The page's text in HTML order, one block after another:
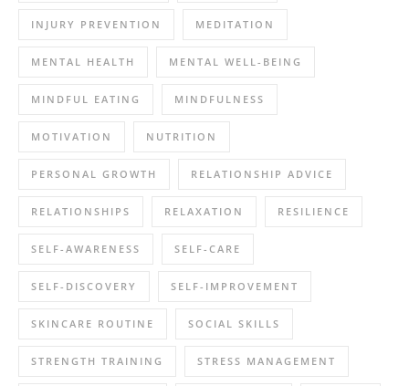
INJURY PREVENTION MEDITATION
MENTAL HEALTH MENTAL WELL-BEING
MINDFUL EATING MINDFULNESS
MOTIVATION NUTRITION
PERSONAL GROWTH RELATIONSHIP ADVICE
RELATIONSHIPS RELAXATION RESILIENCE
SELF-AWARENESS SELF-CARE
SELF-DISCOVERY SELF-IMPROVEMENT
SKINCARE ROUTINE SOCIAL SKILLS
STRENGTH TRAINING STRESS MANAGEMENT